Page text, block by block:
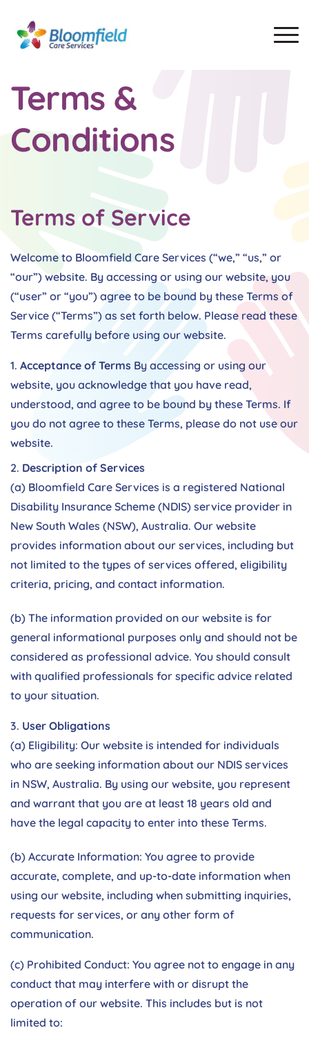
Terms &
Conditions
Terms of Service
Welcome to Bloomfield Care Services (“we,” “us,” or
“our”) website. By accessing or using our website, you
(“user” or “you”) agree to be bound by these Terms of
Service (“Terms”) as set forth below. Please read these
Terms carefully before using our website.
Acceptance of Terms By accessing or using our
website, you acknowledge that you have read,
understood, and agree to be bound by these Terms. If
you do not agree to these Terms, please do not use our
website.
Description of Services
(a) Bloomfield Care Services is a registered National
Disability Insurance Scheme (NDIS) service provider in
New South Wales (NSW), Australia. Our website
provides information about our services, including but
not limited to the types of services offered, eligibility
criteria, pricing, and contact information.
(b) The information provided on our website is for
general informational purposes only and should not be
considered as professional advice. You should consult
with qualified professionals for specific advice related
to your situation.
User Obligations
(a) Eligibility: Our website is intended for individuals
who are seeking information about our NDIS services
in NSW, Australia. By using our website, you represent
and warrant that you are at least 18 years old and
have the legal capacity to enter into these Terms.
(b) Accurate Information: You agree to provide
accurate, complete, and up-to-date information when
using our website, including when submitting inquiries,
requests for services, or any other form of
communication.
(c) Prohibited Conduct: You agree not to engage in any
conduct that may interfere with or disrupt the
operation of our website. This includes but is not
limited to: